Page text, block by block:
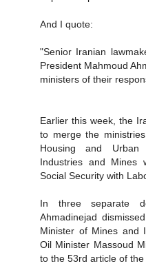
And I quote:
"Senior Iranian
President Mahmoud
ministers of their
Earlier this week, the
to merge the
Housing and Urban
Industries and Mines
Social Security with
In three separate
Ahmadinejad
Minister of Mines and
Oil Minister Massoud
to the 53rd article of the